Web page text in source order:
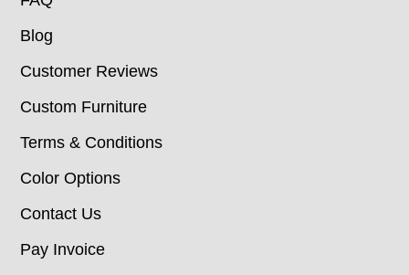
Blog
Customer Reviews
Custom Furniture
Terms & Conditions
Color Options
Contact Us
Pay Invoice